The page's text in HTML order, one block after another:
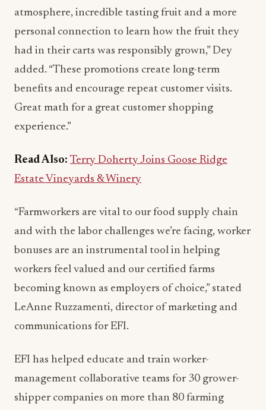
atmosphere, incredible tasting fruit and a more
personal connection to learn how the fruit they
had in their carts was responsibly grown,” Dey
added. “These promotions create long-term
benefits and encourage repeat customer visits.
Great math for a great customer shopping
experience.”
Read Also: Terry Doherty Joins Goose Ridge
Estate Vineyards & Winery
“Farmworkers are vital to our food supply chain
and with the labor challenges we’re facing, worker
bonuses are an instrumental tool in helping
workers feel valued and our certified farms
becoming known as employers of choice,” stated
LeAnne Ruzzamenti, director of marketing and
communications for EFI.
EFI has helped educate and train worker-
management collaborative teams for 30 grower-
shipper companies on more than 80 farming